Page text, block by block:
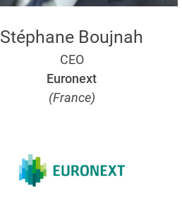
Stéphane Boujnah
CEO
Euronext
(France)